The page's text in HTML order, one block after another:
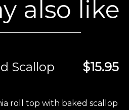
also like
Scallop
$15.95
roll top with baked scallop